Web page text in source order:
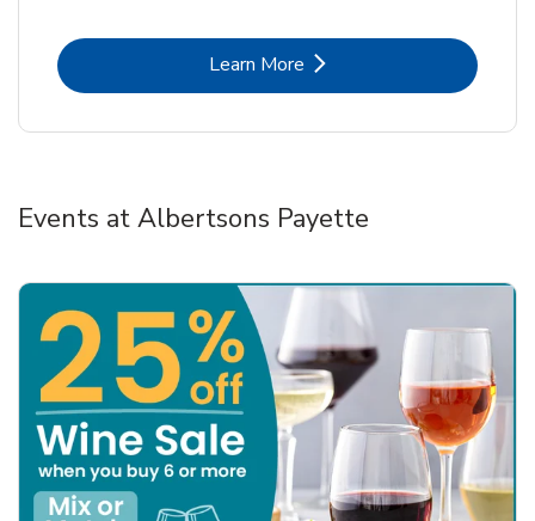
Learn MoreLink Opens in New Tab
Events at Albertsons Payette